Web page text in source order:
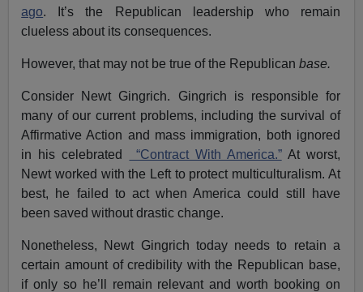
ago. It’s the Republican leadership who remain
clueless about its consequences.
However, that may not be true of the Republicanbase.
Consider Newt Gingrich. Gingrich is responsible for
many of our current problems, including the survival of
Affirmative Action and mass immigration, both ignored
in his celebrated
“Contract With America.”At worst,
Newt worked with the Left to protect multiculturalism. At
best, he failed to act when America could still have
been saved without drastic change.
Nonetheless, Newt Gingrich today needs to retain a
certain amount of credibility with the Republican base,
if only so he’ll remain relevant and worth booking on